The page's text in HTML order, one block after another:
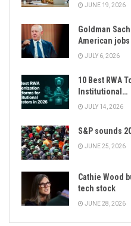
JUNE 19, 2026
Goldman
American jobs
JULY 6, 2026
10 Best RWA
Institutional…
JULY 14, 2026
S&P sounds
JUNE 25, 2026
Cathie Wood
tech stock
JUNE 28, 2026